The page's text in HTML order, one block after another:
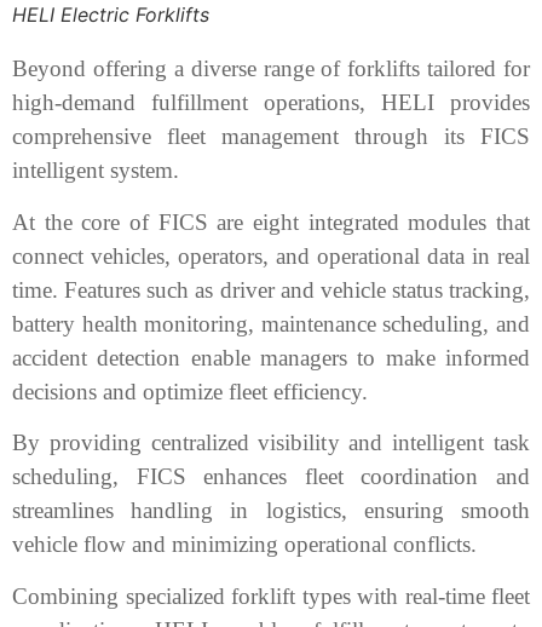
HELI Electric Forklifts
Beyond offering a diverse range of forklifts tailored for
high-demand fulfillment operations, HELI provides
comprehensive fleet management through its FICS
intelligent system.
At the core of FICS are eight integrated modules that
connect vehicles, operators, and operational data in real
time. Features such as driver and vehicle status tracking,
battery health monitoring, maintenance scheduling, and
accident detection enable managers to make informed
decisions and optimize fleet efficiency.
By providing centralized visibility and intelligent task
scheduling, FICS enhances fleet coordination and
streamlines handling in logistics, ensuring smooth
vehicle flow and minimizing operational conflicts.
Combining specialized forklift types with real-time fleet